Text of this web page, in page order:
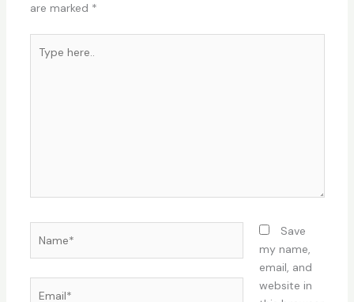
are marked *
here..
Save
my name,
email, and
website in